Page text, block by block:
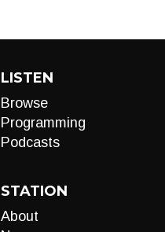
LISTEN
Browse
Programming
Podcasts
STATION
About